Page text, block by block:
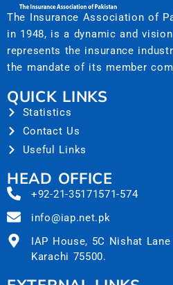
The Insurance Association of
in 1948, is a dynamic and
represents the insurance
the mandate of its member
QUICK LINKS
Statistics
Contact Us
Useful Links
HEAD OFFICE
+92-21-35171571-574
info@iap.net.pk
IAP House, 5C Nishat
Karachi 75500.